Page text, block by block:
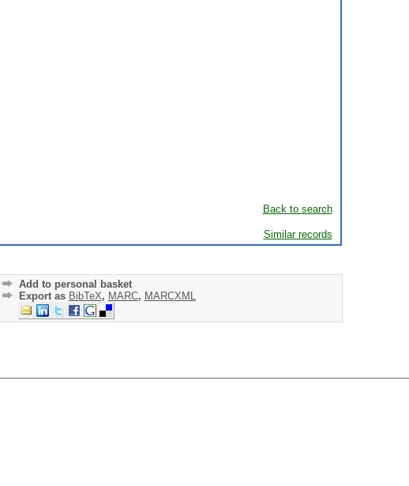
Back to search
Similar records
Add to personal basket
Export as BibTeX, MARC, MARCXML